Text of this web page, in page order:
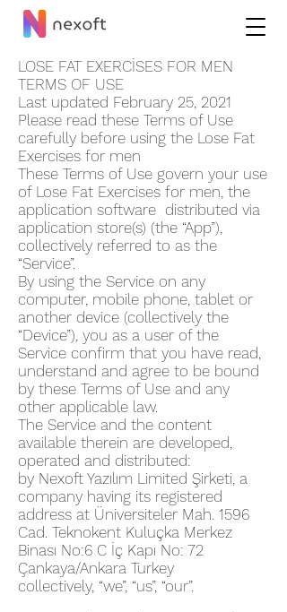
LOSE FAT EXERCİSES FOR ME‪N
TERMS OF USE
Last updated February 25, 2021
Please read these Terms of Use
carefully before using the Lose Fat
Exercises for me‪n
These Terms of Use govern your use
of Lose Fat Exercises for me‪n, the
application software distributed via
application store(s) (the “App”),
collectively referred to as the
“Service”.
By using the Service on any
computer, mobile phone, tablet or
another device (collectively the
“Device”), you as a user of the
Service confirm that you have read,
understand and agree to be bound
by these Terms of Use and any
other applicable law.
The Service and the content
available therein are developed,
operated and distributed:
by Nexoft Yazılım Limited Şirketi, a
company having its registered
address at Üniversiteler Mah. 1596
Cad. Teknokent Kuluçka Merkez
Binası No:6 C İç Kapı No: 72
Çankaya/Ankara Turkey
collectively, “we”, “us”, “our”.